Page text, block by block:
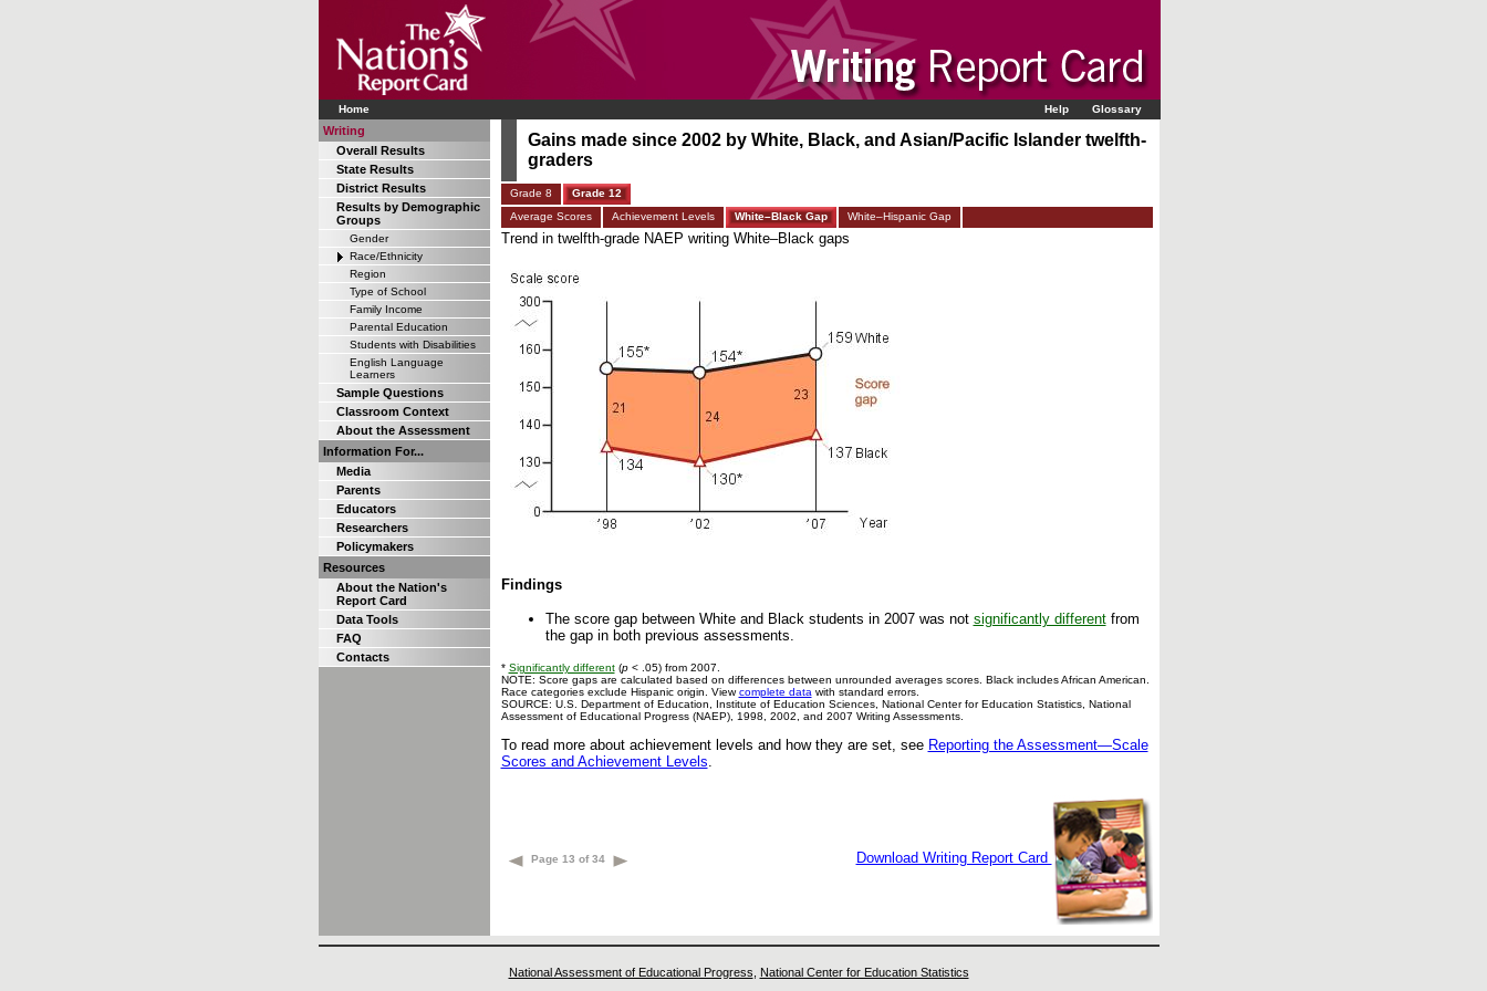
Home Help Glossary
Writing
Overall Results
State Results
District Results
Results by Demographic
Groups
Gender
Race/Ethnicity
Region
Type of School
Family Income
Parental Education
Students with Disabilities
English Language
Learners
Sample Questions
Classroom Context
About the Assessment
Information For...
Media
Parents
Educators
Researchers
Policymakers
Resources
About the Nation's
Report Card
Data Tools
FAQ
Contacts
Gains made since 2002 by White, Black, and Asian/Pacific Islander twelfth-
graders
Grade 8
Grade 12
Average Scores
Achievement Levels White–Black Gap White–Hispanic Gap
Trend in twelfth-grade NAEP writing White–Black gaps
Findings
The score gap between White and Black students in 2007 was not significantly differentfrom
the gap in both previous assessments.
* Significantly different(p< .05) from 2007.
NOTE: Score gaps are calculated based on differences between unrounded averages scores. Black includes African American.
Race categories exclude Hispanic origin. Viewcomplete data with standard errors.
SOURCE: U.S. Department of Education, Institute of Education Sciences, National Center for Education Statistics, National
Assessment of Educational Progress (NAEP), 1998, 2002, and 2007 Writing Assessments.
To read more about achievement levels and how they are set, see Reporting the Assessment—Scale
Scores and Achievement Levels
Page 13 of 34 Download Writing Report Card
National Assessment of Educational Progress
National Center for Education Statistics